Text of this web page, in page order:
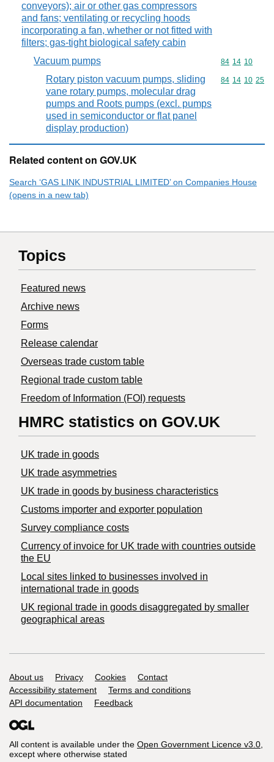
conveyors); air or other gas compressors
and fans; ventilating or recycling hoods
incorporating a fan, whether or not fitted with
filters; gas-tight biological safety cabin
Vacuum pumps Commodity
84 14 10
Rotary piston vacuum pumps, sliding
vane rotary pumps, molecular drag
pumps and Roots pumps (excl. pumps
used in semiconductor or flat panel
display production)
Commodity
84 14 10 25
Related content on GOV.UK
Search ‘GAS LINK INDUSTRIAL LIMITED’ on Companies House
(opens in a new tab)
Topics
Featured news
Archive news
Forms
Release calendar
Overseas trade custom table
Regional trade custom table
Freedom of Information (FOI) requests
HMRC statistics on GOV.UK
UK trade in goods
UK trade asymmetries
​UK trade in goods by business characteristics
Customs importer and exporter population
Survey compliance costs
Currency of invoice for UK trade with countries outside
the EU
Local sites linked to businesses involved in
international trade in goods
UK regional trade in goods disaggregated by smaller
geographical areas
Support links
About us Privacy Cookies
Contact
Accessibility statement
Terms and conditions
API documentation
Feedback
All content is available under the Open Government Licence v3.0,
except where otherwise stated